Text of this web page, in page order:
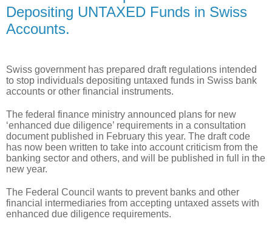
Depositing UNTAXED Funds in Swiss
Accounts.
Swiss government has prepared draft regulations intended
to stop individuals depositing untaxed funds in Swiss bank
accounts or other financial instruments.
The federal finance ministry announced plans for new
‘enhanced due diligence’ requirements in a consultation
document published in February this year. The draft code
has now been written to take into account criticism from the
banking sector and others, and will be published in full in the
new year.
The Federal Council wants to prevent banks and other
financial intermediaries from accepting untaxed assets with
enhanced due diligence requirements.